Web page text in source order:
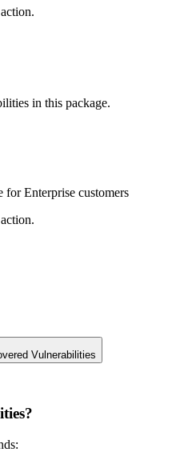
in this package.
for Enterprise customers
Vulnerabilities